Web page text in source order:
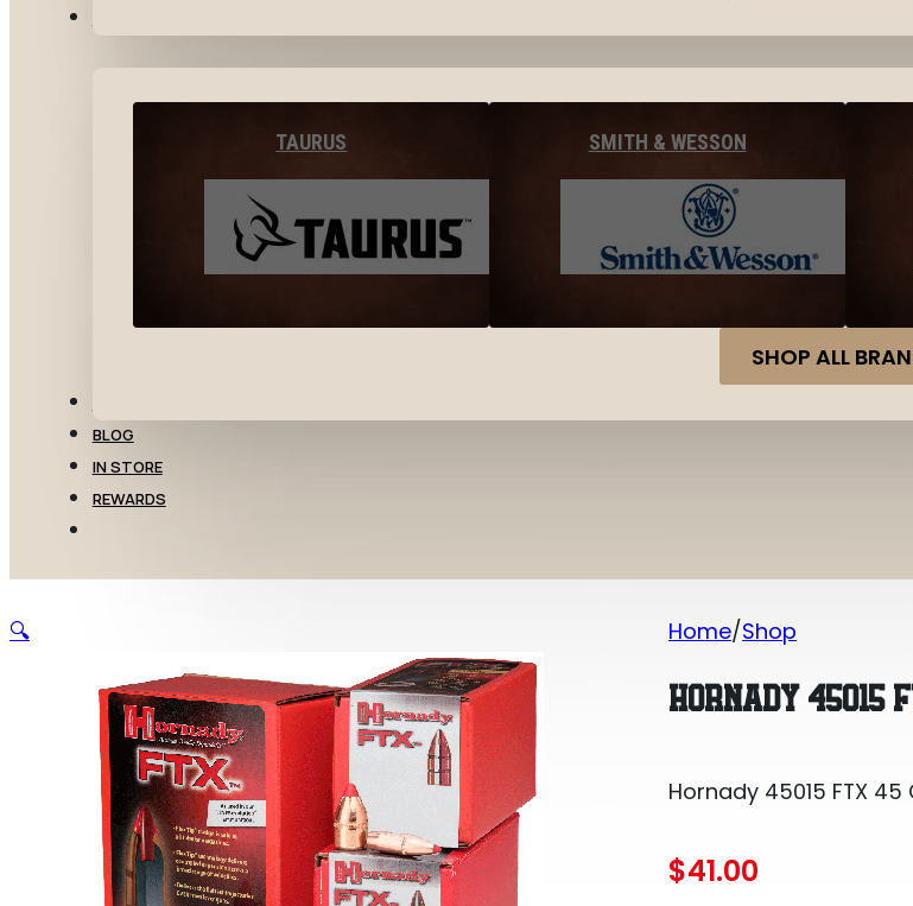
TAURUS SMITH & WESSON
SHOP ALL
BLOG
IN STORE
REWARDS
Home Shop
HORNADY 45015
Hornady 45015 FTX
$41.00
🔍